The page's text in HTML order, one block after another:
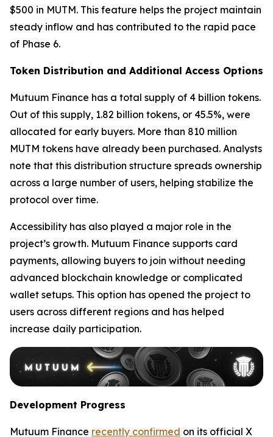
$500 in MUTM. This feature helps the project maintain
steady inflow and has contributed to the rapid pace
of Phase 6.
Token Distribution and Additional Access Options
Mutuum Finance has a total supply of 4 billion tokens.
Out of this supply, 1.82 billion tokens, or 45.5%, were
allocated for early buyers. More than 810 million
MUTM tokens have already been purchased. Analysts
note that this distribution structure spreads ownership
across a large number of users, helping stabilize the
protocol over time.
Accessibility has also played a major role in the
project’s growth. Mutuum Finance supports card
payments, allowing buyers to join without needing
advanced blockchain knowledge or complicated
wallet setups. This option has opened the project to
users across different regions and has helped
increase daily participation.
Development Progress
Mutuum Finance recently confirmed on its official X